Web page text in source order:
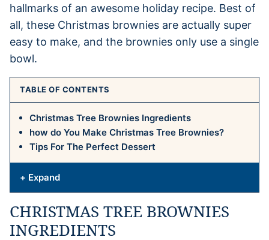
hallmarks of an awesome holiday recipe. Best of
all, these Christmas brownies are actually super
easy to make, and the brownies only use a single
bowl.
TABLE OF CONTENTS
Christmas Tree Brownies Ingredients
how do You Make Christmas Tree Brownies?
Tips For The Perfect Dessert
+ Expand
CHRISTMAS TREE BROWNIES
INGREDIENTS